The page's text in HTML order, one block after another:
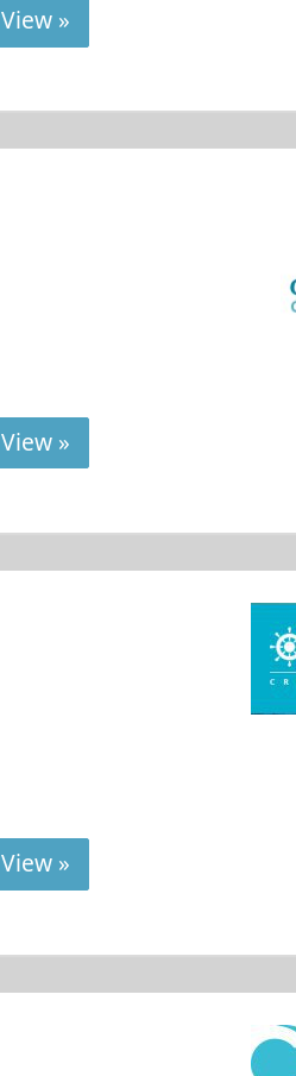
View »
View »
View »